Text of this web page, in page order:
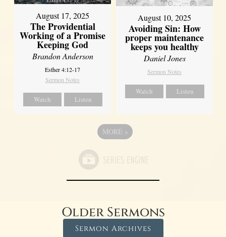
August 17, 2025
The Providential
Working of a Promise
Keeping God
Brandon Anderson
Esther 4:12-17
Sermon Notes
Watch Listen
August 10, 2025
Avoiding Sin: How
proper maintenance
keeps you healthy
Daniel Jones
Sermon Notes
Watch Listen
MORE »
Older Sermons
Sermon Archives